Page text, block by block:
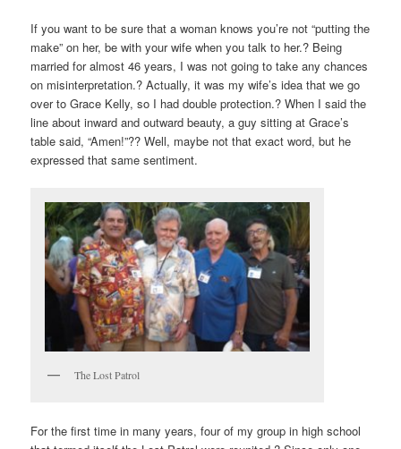
If you want to be sure that a woman knows you’re not “putting the
make” on her, be with your wife when you talk to her.? Being
married for almost 46 years, I was not going to take any chances
on misinterpretation.? Actually, it was my wife’s idea that we go
over to Grace Kelly, so I had double protection.? When I said the
line about inward and outward beauty, a guy sitting at Grace’s
table said, “Amen!”?? Well, maybe not that exact word, but he
expressed that same sentiment.
The Lost Patrol
For the first time in many years, four of my group in high school